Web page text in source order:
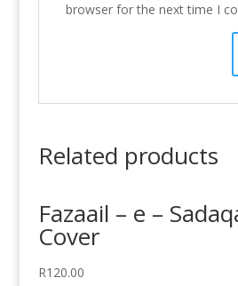
browser for the next time I
Related products
Fazaail – e –
Cover
R120.00